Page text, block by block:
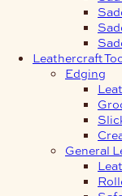
Leathercraft
Edging
General